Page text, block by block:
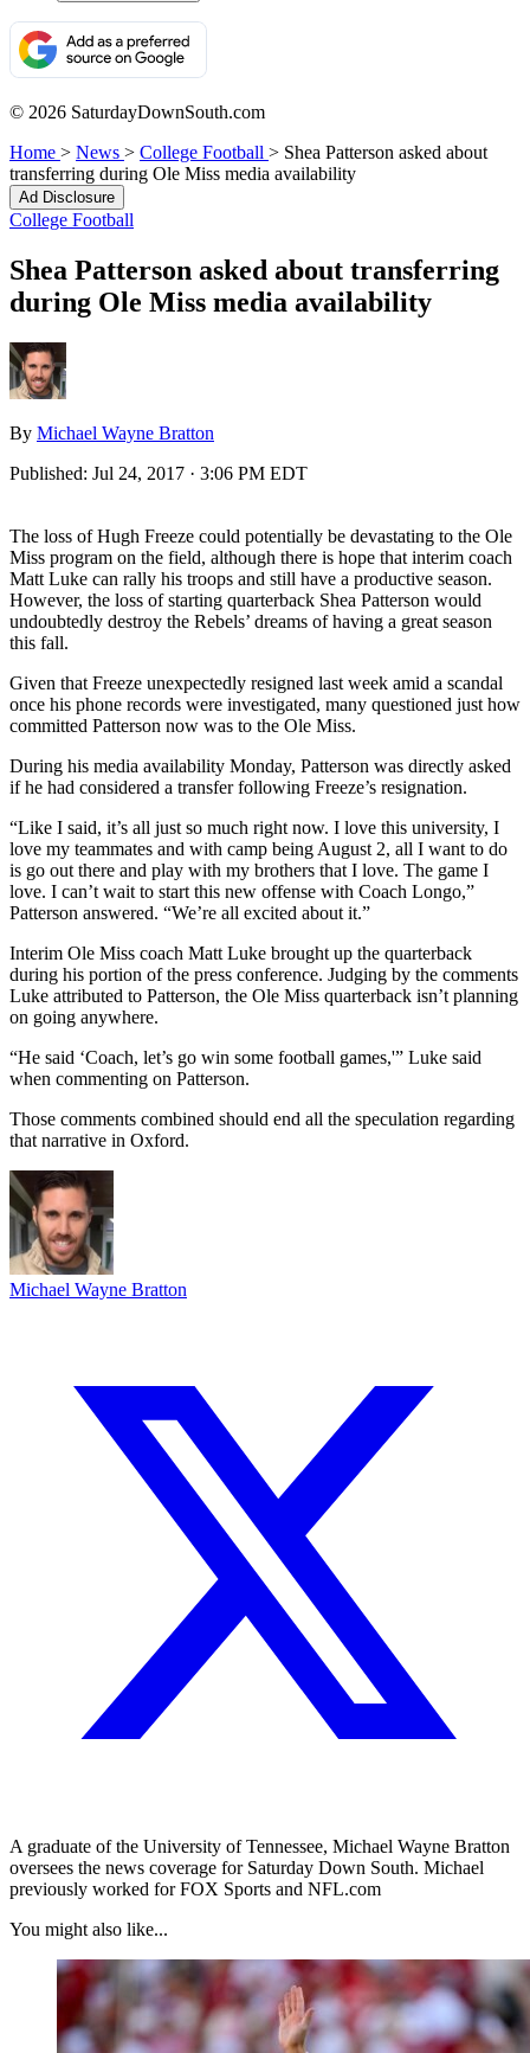
© 2026 SaturdayDownSouth.com
Home > News > College Football > Shea Patterson asked about
transferring during Ole Miss media availability
Ad Disclosure
College Football
Shea Patterson asked about transferring
during Ole Miss media availability
By Michael Wayne Bratton
Published: Jul 24, 2017 · 3:06 PM EDT
The loss of Hugh Freeze could potentially be devastating to the Ole
Miss program on the field, although there is hope that interim coach
Matt Luke can rally his troops and still have a productive season.
However, the loss of starting quarterback Shea Patterson would
undoubtedly destroy the Rebels’ dreams of having a great season
this fall.
Given that Freeze unexpectedly resigned last week amid a scandal
once his phone records were investigated, many questioned just how
committed Patterson now was to the Ole Miss.
During his media availability Monday, Patterson was directly asked
if he had considered a transfer following Freeze’s resignation.
“Like I said, it’s all just so much right now. I love this university, I
love my teammates and with camp being August 2, all I want to do
is go out there and play with my brothers that I love. The game I
love. I can’t wait to start this new offense with Coach Longo,”
Patterson answered. “We’re all excited about it.”
Interim Ole Miss coach Matt Luke brought up the quarterback
during his portion of the press conference. Judging by the comments
Luke attributed to Patterson, the Ole Miss quarterback isn’t planning
on going anywhere.
“He said ‘Coach, let’s go win some football games,'” Luke said
when commenting on Patterson.
Those comments combined should end all the speculation regarding
that narrative in Oxford.
Michael Wayne Bratton
A graduate of the University of Tennessee, Michael Wayne Bratton
oversees the news coverage for Saturday Down South. Michael
previously worked for FOX Sports and NFL.com
You might also like...